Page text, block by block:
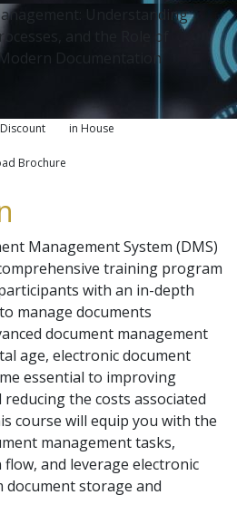
Understanding
and the Role of
Documentation
in House
Brochure
Management System (DMS)
training program
with an in-depth
manage documents
document management
age, electronic document
essential to improving
the costs associated
course will equip you with the
management tasks,
and leverage electronic
storage and